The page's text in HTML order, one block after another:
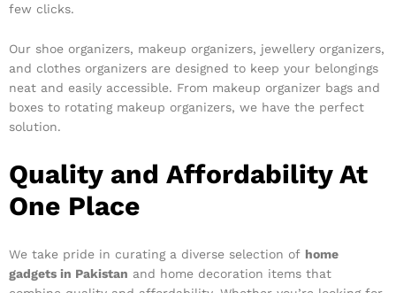
few clicks.
Our shoe organizers, makeup organizers, jewellery organizers,
and clothes organizers are designed to keep your belongings
neat and easily accessible. From makeup organizer bags and
boxes to rotating makeup organizers, we have the perfect
solution.
Quality and Affordability At
One Place
We take pride in curating a diverse selection of home
gadgets in Pakistan and home decoration items that